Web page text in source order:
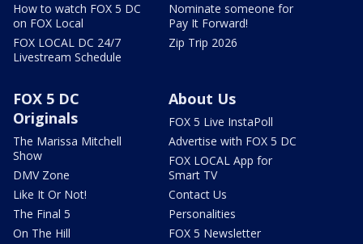
How to watch FOX 5 DC
on FOX Local
FOX LOCAL DC 24/7
Livestream Schedule
Nominate someone for
Pay It Forward!
Zip Trip 2026
FOX 5 DC
Originals
The Marissa Mitchell
Show
DMV Zone
Like It Or Not!
The Final 5
On The Hill
About Us
FOX 5 Live InstaPoll
Advertise with FOX 5 DC
FOX LOCAL App for
Smart TV
Contact Us
Personalities
FOX 5 Newsletter